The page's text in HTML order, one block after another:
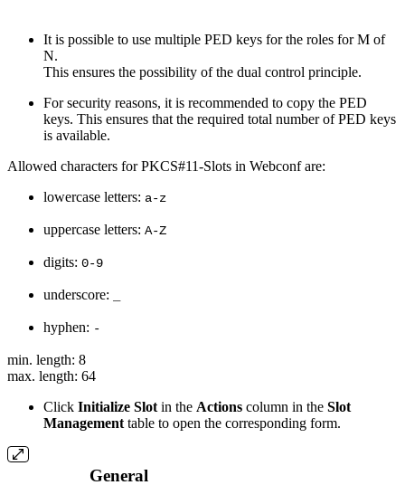
It is possible to use multiple PED keys for the roles for M of
N.
This ensures the possibility of the dual control principle.
For security reasons, it is recommended to copy the PED
keys. This ensures that the required total number of PED keys
is available.
Allowed characters for PKCS#11-Slots in Webconf are:
lowercase letters: a-z
uppercase letters: A-Z
digits: 0-9
underscore:
hyphen: -
min. length: 8
max. length: 64
Click Initialize Slot in the Actions column in the Slot
Management table to open the corresponding form.
General